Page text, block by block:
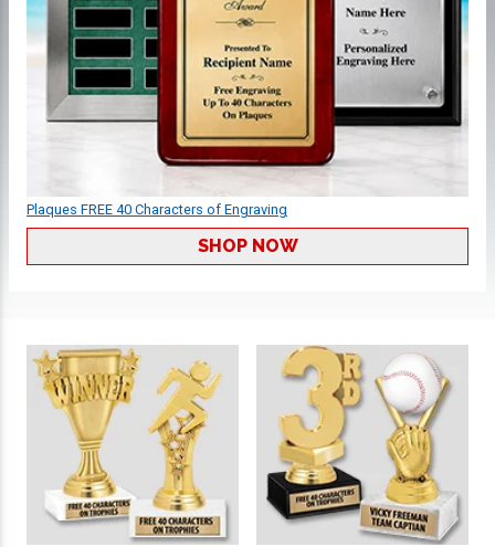
Plaques FREE 40 Characters of Engraving
SHOP NOW